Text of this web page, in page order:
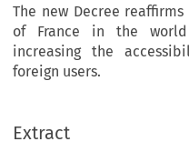
The new Decree
of France in the
increasing the
foreign users.
Extract